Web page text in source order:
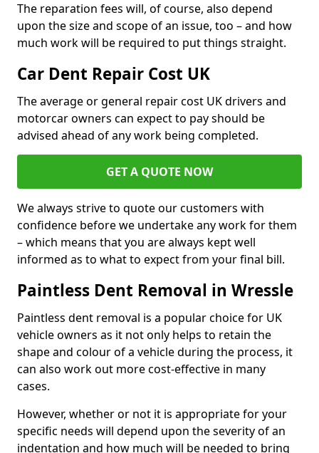
The reparation fees will, of course, also depend
upon the size and scope of an issue, too – and how
much work will be required to put things straight.
Car Dent Repair Cost UK
The average or general repair cost UK drivers and
motorcar owners can expect to pay should be
advised ahead of any work being completed.
GET A QUOTE NOW
We always strive to quote our customers with
confidence before we undertake any work for them
– which means that you are always kept well
informed as to what to expect from your final bill.
Paintless Dent Removal in Wressle
Paintless dent removal is a popular choice for UK
vehicle owners as it not only helps to retain the
shape and colour of a vehicle during the process, it
can also work out more cost-effective in many
cases.
However, whether or not it is appropriate for your
specific needs will depend upon the severity of an
indentation and how much will be needed to bring